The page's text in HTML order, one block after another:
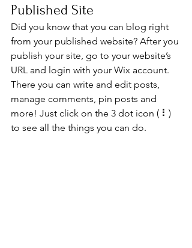
Published Site
Did you know that you can blog right
from your published website? After you
publish your site, go to your website’s
URL and login with your Wix account.
There you can write and edit posts,
manage comments, pin posts and
more! Just click on the 3 dot icon ( ⠇)
to see all the things you can do.